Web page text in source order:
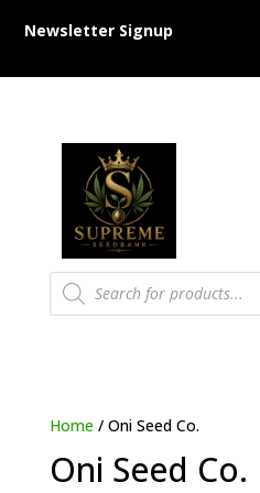
Newsletter Signup
Products
search
Home/ Oni Seed Co.
Oni Seed Co.